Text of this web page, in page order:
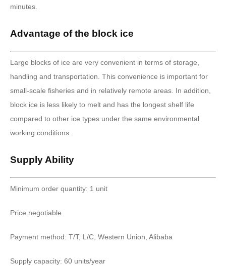
minutes.
Advantage of the block ice
Large blocks of ice are very convenient in terms of storage,
handling and transportation. This convenience is important for
small-scale fisheries and in relatively remote areas. In addition,
block ice is less likely to melt and has the longest shelf life
compared to other ice types under the same environmental
working conditions.
Supply Ability
Minimum order quantity: 1 unit
Price negotiable
Payment method: T/T, L/C, Western Union, Alibaba
Supply capacity: 60 units/year